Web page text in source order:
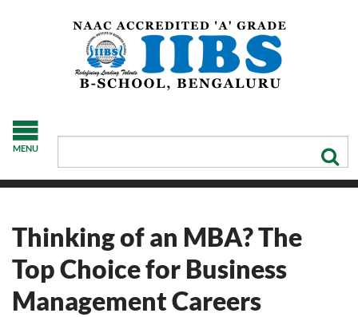
MENU
Thinking of an MBA? The
Top Choice for Business
Management Careers